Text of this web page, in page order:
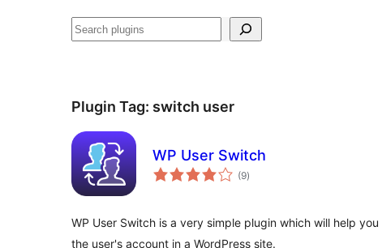
Որոնել
Plugin Tag: switch user
WP User Switch
(9total
ratings
)
WP User Switch is a very simple plugin which will help
the user's account in a WordPress site.